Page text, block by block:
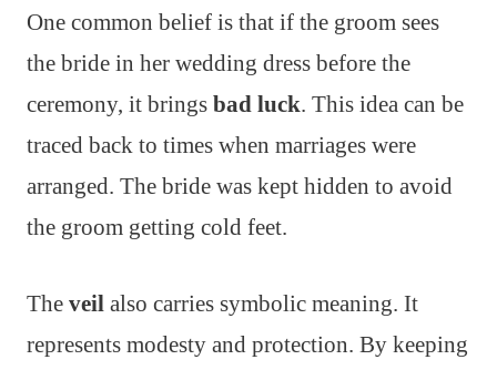
One common belief is that if the groom sees
the bride in her wedding dress before the
ceremony, it brings bad luck. This idea can be
traced back to times when marriages were
arranged. The bride was kept hidden to avoid
the groom getting cold feet.
The veil also carries symbolic meaning. It
represents modesty and protection. By keeping